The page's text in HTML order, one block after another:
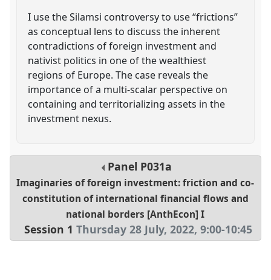
I use the Silamsi controversy to use “frictions”
as conceptual lens to discuss the inherent
contradictions of foreign investment and
nativist politics in one of the wealthiest
regions of Europe. The case reveals the
importance of a multi-scalar perspective on
containing and territorializing assets in the
investment nexus.
Panel P031a
Imaginaries of foreign investment: friction and co-
constitution of international financial flows and
national borders [AnthEcon] I
Session 1 Thursday 28 July, 2022,9:00-10:45